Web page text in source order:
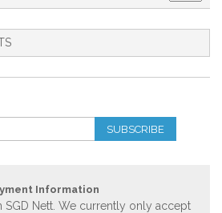
SUBSCRIBE
Information
SGD Nett. We currently only accept